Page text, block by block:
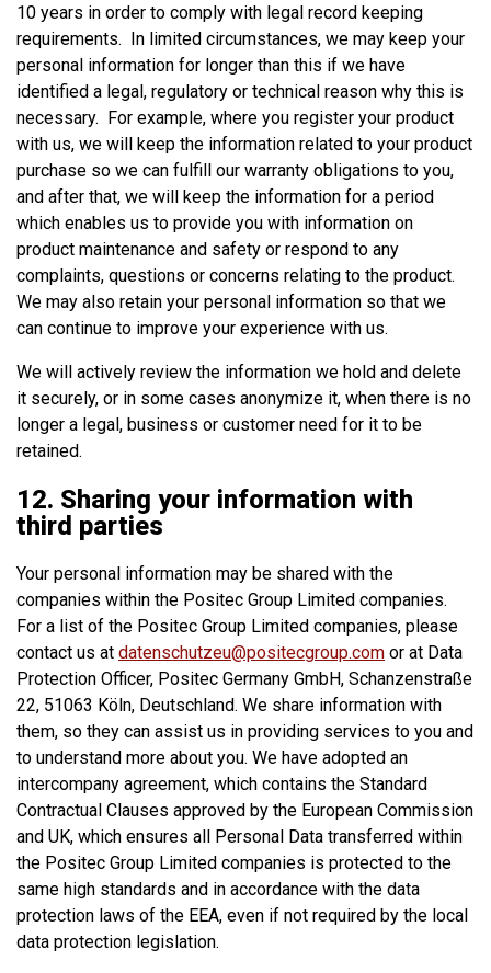
10 years in order to comply with legal record keeping
requirements. In limited circumstances, we may keep your
personal information for longer than this if we have
identified a legal, regulatory or technical reason why this is
necessary. For example, where you register your product
with us, we will keep the information related to your product
purchase so we can fulfill our warranty obligations to you,
and after that, we will keep the information for a period
which enables us to provide you with information on
product maintenance and safety or respond to any
complaints, questions or concerns relating to the product.
We may also retain your personal information so that we
can continue to improve your experience with us.
We will actively review the information we hold and delete
it securely, or in some cases anonymize it, when there is no
longer a legal, business or customer need for it to be
retained.
12. Sharing your information with
third parties
Your personal information may be shared with the
companies within the Positec Group Limited companies.
For a list of the Positec Group Limited companies, please
contact us at datenschutzeu@positecgroup.com or at Data
Protection Officer, Positec Germany GmbH, Schanzenstraße
22, 51063 Köln, Deutschland. We share information with
them, so they can assist us in providing services to you and
to understand more about you. We have adopted an
intercompany agreement, which contains the Standard
Contractual Clauses approved by the European Commission
and UK, which ensures all Personal Data transferred within
the Positec Group Limited companies is protected to the
same high standards and in accordance with the data
protection laws of the EEA, even if not required by the local
data protection legislation.